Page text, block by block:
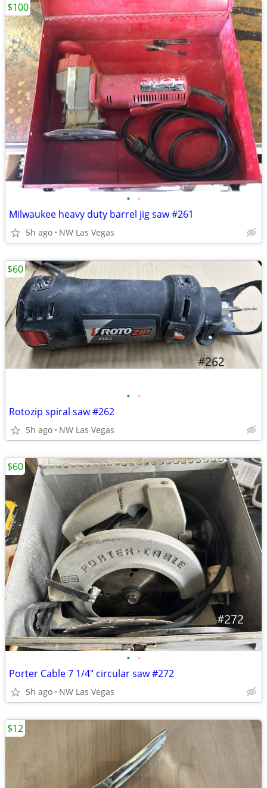
• •
Milwaukee heavy duty barrel jig saw #261
5h ago NW Las Vegas
$100
• •
Rotozip spiral saw #262
5h ago NW Las Vegas
$60
• •
Porter Cable 7 1/4" circular saw #272
5h ago NW Las Vegas
$60
$12